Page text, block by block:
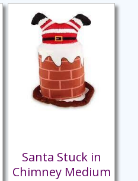
Santa Stuck in
Chimney Medium